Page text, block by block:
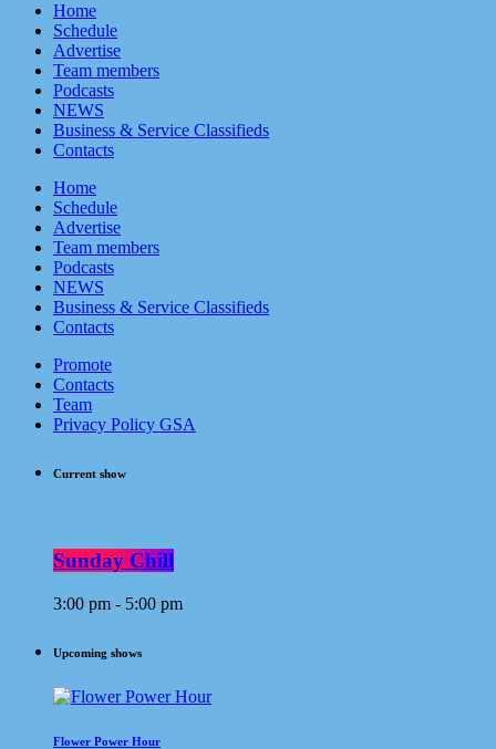
Home
Schedule
Advertise
Team members
Podcasts
NEWS
Business & Service Classifieds
Contacts
Home
Schedule
Advertise
Team members
Podcasts
NEWS
Business & Service Classifieds
Contacts
Promote
Contacts
Team
Privacy Policy GSA
Current show
Sunday Chill
3:00 pm - 5:00 pm
Upcoming shows
Flower Power Hour